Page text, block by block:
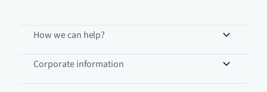
How we can help?
Corporate information